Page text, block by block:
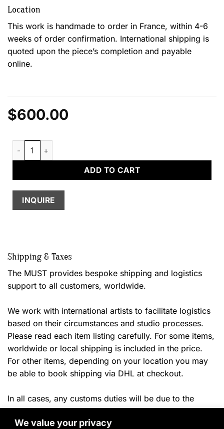
We value your privacy
Location
This work is handmade to order in France, within 4-6
weeks of order confirmation. International shipping is
quoted upon the piece’s completion and payable
online.
$600.00
Coussin IV quantity
ADD TO CART
INQUIRE
Shipping & Taxes
The MUST provides bespoke shipping and logistics
support to all customers, worldwide.
We work with international artists to facilitate logistics
based on their circumstances and studio processes.
Please read each item listing carefully. For some items,
worldwide or local shipping is included in the price.
For other items, depending on your location you may
be able to book shipping via DHL at checkout.
In all cases, any customs duties will be due to the
shipper or your local authorities once the
the destination country. Any applicable local taxes will